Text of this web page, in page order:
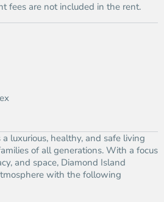
fees are not included in the rent.
a luxurious, healthy, and safe living
of all generations. With a focus
and space, Diamond Island
with the following